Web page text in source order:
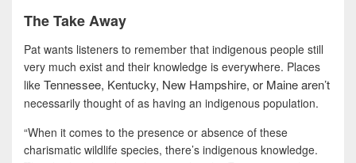
The Take Away
Pat wants listeners to remember that indigenous people still
very much exist and their knowledge is everywhere. Places
like Tennessee, Kentucky, New Hampshire, or Maine aren’t
necessarily thought of as having an indigenous population.
“When it comes to the presence or absence of these
charismatic wildlife species, there’s indigenous knowledge.